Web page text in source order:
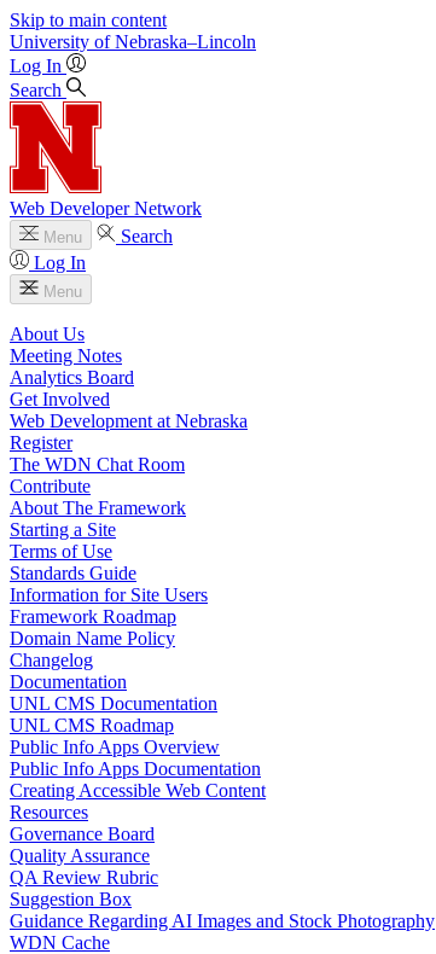
Skip to main content
University of Nebraska–Lincoln
Log In
Search
Web Developer Network
Menu
Search
Log In
Menu
About Us
Meeting Notes
Analytics Board
Get Involved
Web Development at Nebraska
Register
The WDN Chat Room
Contribute
About The Framework
Starting a Site
Terms of Use
Standards Guide
Information for Site Users
Framework Roadmap
Domain Name Policy
Changelog
Documentation
UNL CMS Documentation
UNL CMS Roadmap
Public Info Apps Overview
Public Info Apps Documentation
Creating Accessible Web Content
Resources
Governance Board
Quality Assurance
QA Review Rubric
Suggestion Box
Guidance Regarding AI Images and Stock Photography
WDN Cache